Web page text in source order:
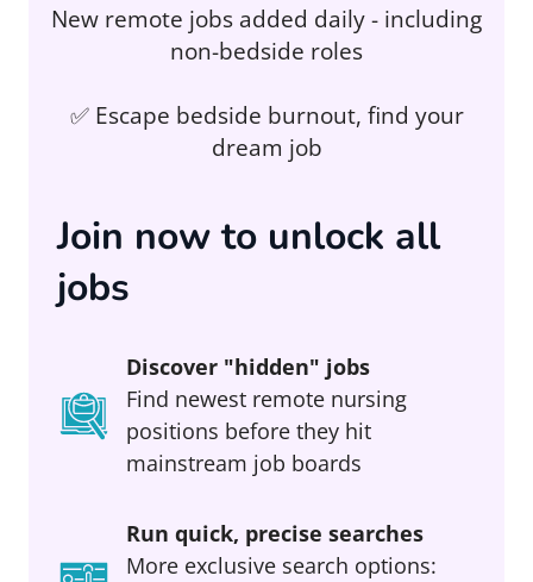
New remote jobs added daily - including
non-bedside roles
✅ Escape bedside burnout, find your
dream job
Join now to unlock all
jobs
Discover "hidden" jobs
Find newest remote nursing
positions before they hit
mainstream job boards
Run quick, precise searches
More exclusive search options: